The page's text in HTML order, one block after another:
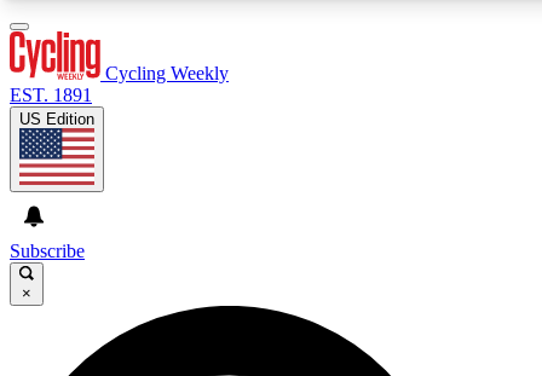
GET CLUB ACCESS QUICK
For the quickest way to join, enter your email below. We’ll
Cycling Weekly
EST. 1891
US Edition
Subscribe
×